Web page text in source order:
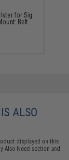
for Sig
Belt
ALSO
displayed on this
Also Need section and